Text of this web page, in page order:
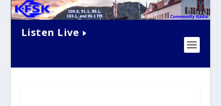
Listen Live